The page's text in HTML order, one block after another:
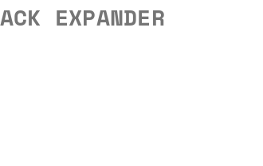
EXPANDER